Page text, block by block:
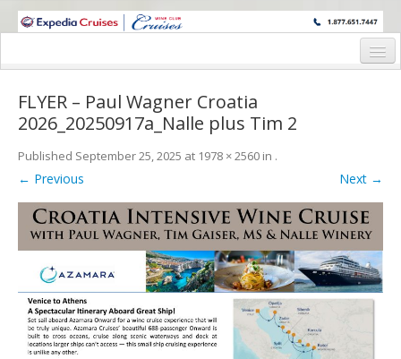
WINE CRUISES FEATURE WORLD CLASS WINE EDUCATORS. JOIN US
Cruise Details
Itinerary
Wine Itinerary
Staterooms and Pricing
Registration Form
Request Information
FLYER – Paul Wagner Croatia
2026_20250917a_Nalle plus Tim 2
Published September 25, 2025 at 1978 × 2560 in .
← Previous Next →